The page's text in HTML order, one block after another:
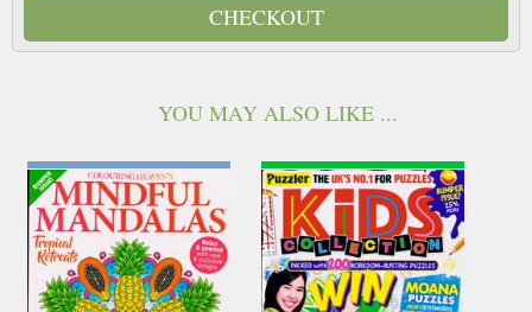
CHECKOUT
YOU MAY ALSO LIKE ...